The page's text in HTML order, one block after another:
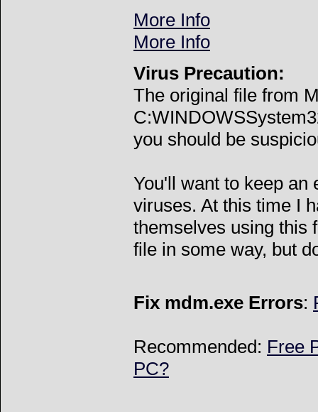
More Info
More Info
Virus Precaution:
The original file from
you should be
You'll want to keep an
viruses. At this time I
themselves using this
file in some way, but
Fix mdm.exe Errors:
Recommended: Free
PC?